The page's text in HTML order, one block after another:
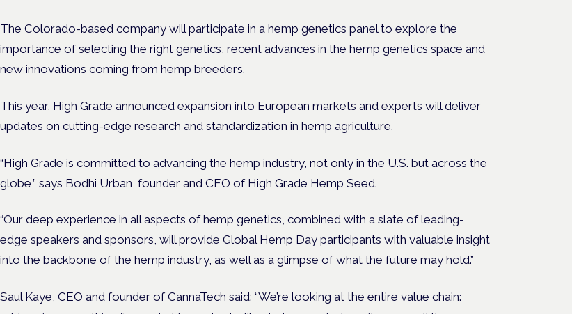
The Colorado-based company will participate in a hemp genetics panel to explore the
importance of selecting the right genetics, recent advances in the hemp genetics space and
new innovations coming from hemp breeders.
This year, High Grade announced expansion into European markets and experts will deliver
updates on cutting-edge research and standardization in hemp agriculture.
“High Grade is committed to advancing the hemp industry, not only in the U.S. but across the
globe,” says Bodhi Urban, founder and CEO of High Grade Hemp Seed.
“Our deep experience in all aspects of hemp genetics, combined with a slate of leading-
edge speakers and sponsors, will provide Global Hemp Day participants with valuable insight
into the backbone of the hemp industry, as well as a glimpse of what the future may hold.”
Saul Kaye, CEO and founder of CannaTech said: “We’re looking at the entire value chain: